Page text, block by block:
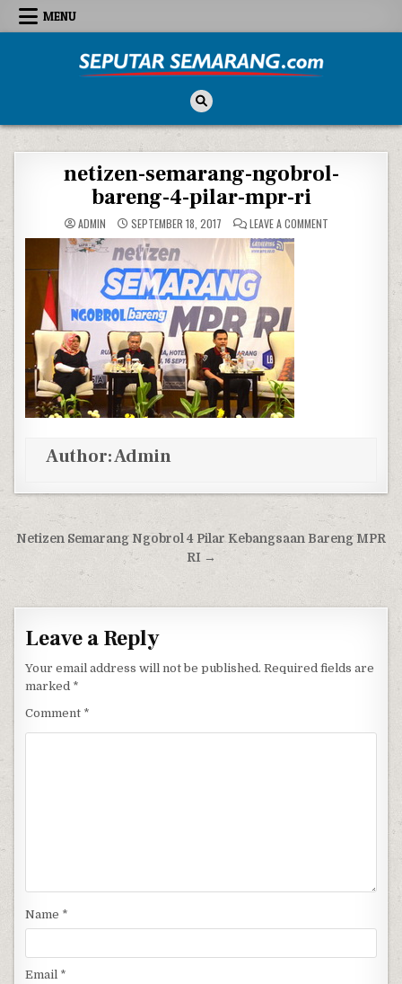
Skip to content
MENU
netizen-semarang-ngobrol-
bareng-4-pilar-mpr-ri
ADMIN SEPTEMBER 18, 2017 LEAVE A COMMENT
Author:Admin
Post navigation
Netizen Semarang Ngobrol 4 Pilar Kebangsaan Bareng MPR
RI →
Leave a Reply
Your email address will not be published. Required fields are
marked *
Comment *
Name *
Email *